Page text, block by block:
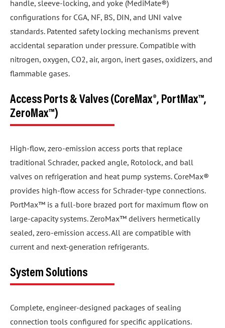
configurations for CGA, NF, BS, DIN, and UNI valve
standards. Patented safety locking mechanisms prevent
accidental separation under pressure. Compatible with
nitrogen, oxygen, CO2, air, argon, inert gases, oxidizers, and
flammable gases.
Access Ports & Valves (CoreMax®, PortMax™,
ZeroMax™)
High-flow, zero-emission access ports that replace
traditional Schrader, packed angle, Rotolock, and ball
valves on refrigeration and heat pump systems. CoreMax®
provides high-flow access for Schrader-type connections.
PortMax™ is a full-bore brazed port for maximum flow on
large-capacity systems. ZeroMax™ delivers hermetically
sealed, zero-emission access. All are compatible with
current and next-generation refrigerants.
System Solutions
Complete, engineer-designed packages of sealing
connection tools configured for specific applications.